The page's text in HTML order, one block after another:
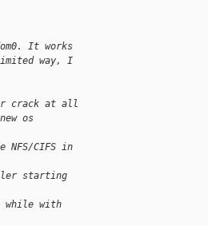
It works
way, I
crack at all
os
CIFS in
starting
while with